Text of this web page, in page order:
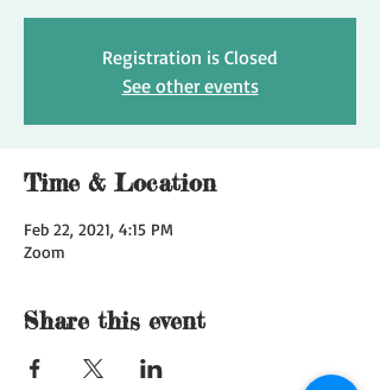
Registration is Closed
See other events
Time & Location
Feb 22, 2021, 4:15 PM
Zoom
Share this event